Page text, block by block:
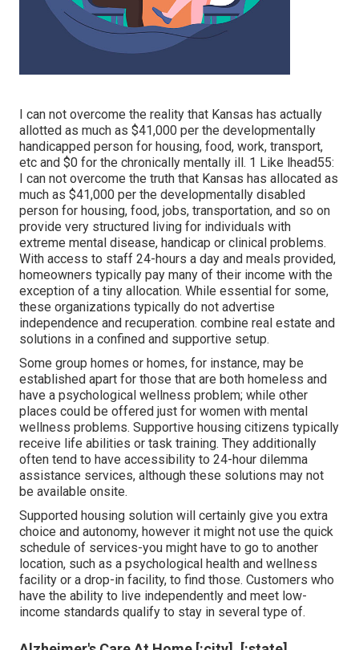
I can not overcome the reality that Kansas has actually
allotted as much as $41,000 per the developmentally
handicapped person for housing, food, work, transport,
etc and $0 for the chronically mentally ill. 1 Like lhead55:
I can not overcome the truth that Kansas has allocated as
much as $41,000 per the developmentally disabled
person for housing, food, jobs, transportation, and so on
provide very structured living for individuals with
extreme mental disease, handicap or clinical problems.
With access to staff 24-hours a day and meals provided,
homeowners typically pay many of their income with the
exception of a tiny allocation. While essential for some,
these organizations typically do not advertise
independence and recuperation. combine real estate and
solutions in a confined and supportive setup.
Some group homes or homes, for instance, may be
established apart for those that are both homeless and
have a psychological wellness problem; while other
places could be offered just for women with mental
wellness problems. Supportive housing citizens typically
receive life abilities or task training. They additionally
often tend to have accessibility to 24-hour dilemma
assistance services, although these solutions may not
be available onsite.
Supported housing solution will certainly give you extra
choice and autonomy, however it might not use the quick
schedule of services-you might have to go to another
location, such as a psychological health and wellness
facility or a drop-in facility, to find those. Customers who
have the ability to live independently and meet low-
income standards qualify to stay in several type of.